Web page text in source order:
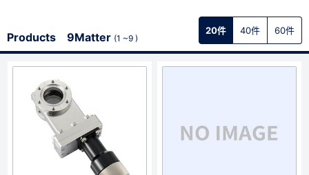
Products 9Matter (1 ~9 )
20件 40件 60件
※ Please note that it may take several days after applying for a member
registration until the registration is complete. Please note that we
reserve the right to refuse your application at our discretion.
※ If you forgot your password, go to the